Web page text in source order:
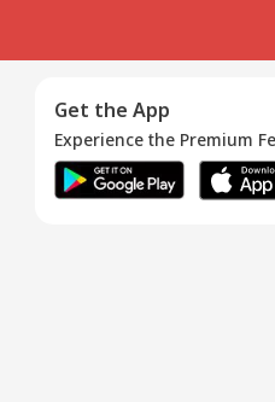
Get the App
Experience the Premium